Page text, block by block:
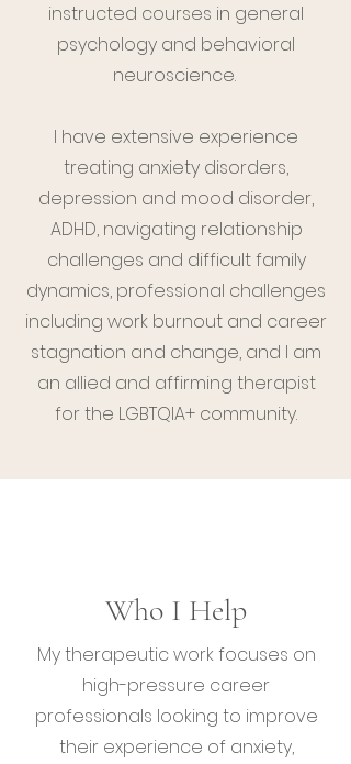
instructed courses in general
psychology and behavioral
neuroscience.
I have extensive experience
treating anxiety disorders,
depression and mood disorder,
ADHD, navigating relationship
challenges and difficult family
dynamics, professional challenges
including work burnout and career
stagnation and change, and I am
an allied and affirming therapist
for the LGBTQIA+ community.
Who I Help
My therapeutic work focuses on
high-pressure career
professionals looking to improve
their experience of anxiety,